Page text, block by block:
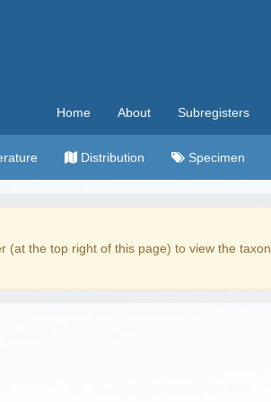
Home About Subregisters
Distribution Specimen
(at the top right of this page) to view the taxon.